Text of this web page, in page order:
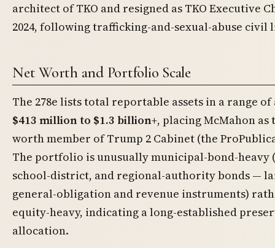
architect of TKO and resigned as TKO Executive
2024, following trafficking-and-sexual-abuse
Net Worth and Portfolio Scale
The 278e lists total reportable assets in a range
$413 million to $1.3 billion+, placing McMahon
worth member of Trump 2 Cabinet (the
The portfolio is unusually municipal-bond-heavy
school-district, and regional-authority bonds —
general-obligation and revenue instruments)
equity-heavy, indicating a long-established
allocation.